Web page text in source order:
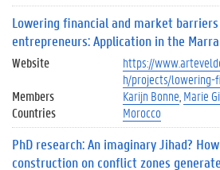
Lowering financial and market
entrepreneurs: Application in the
Website
https://
h/projects/lowering-
Members
Karijn Bonne Marie
Countries
Morocco
PhD research: An imaginary Jihad?
construction on conflict zones